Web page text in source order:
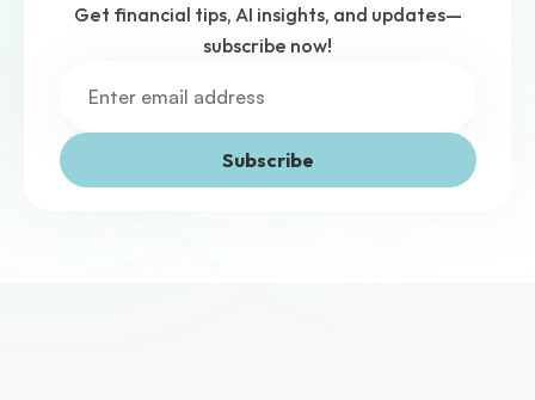
Get financial tips, AI insights, and updates—
subscribe now!
Subscribe